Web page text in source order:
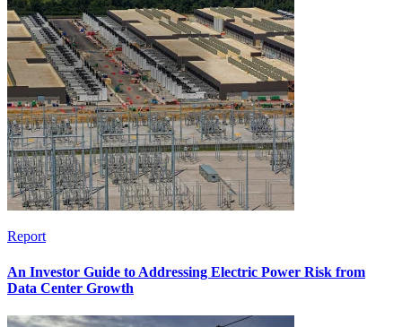
Report
An Investor Guide to Addressing Electric Power Risk from
Data Center Growth